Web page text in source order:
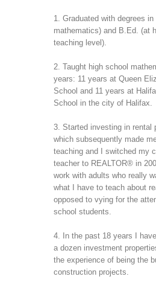
1. Graduated with degrees
mathematics) and B.Ed. (at
teaching level).
2. Taught high school
years: 11 years at Queen
School and 11 years at
School in the city of Halifax.
3. Started investing in rental
which subsequently made
teaching and I switched my
teacher to REALTOR® in
work with adults who really
what I have to teach about
opposed to vying for the
school students.
4. In the past 18 years I
a dozen investment
the experience of being the
construction projects.